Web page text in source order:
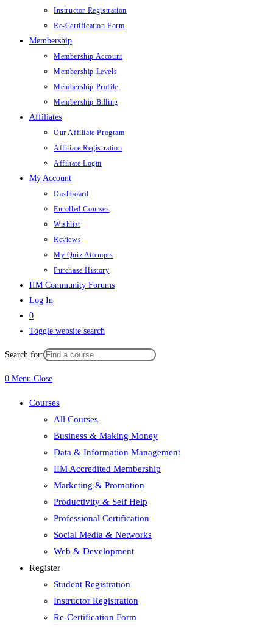
Instructor Registration
Re-Certification Form
Membership
Membership Account
Membership Levels
Membership Profile
Membership Billing
Affiliates
Our Affiliate Program
Affiliate Registration
Affiliate Login
My Account
Dashboard
Enrolled Courses
Wishlist
Reviews
My Quiz Attempts
Purchase History
IIM Community Forums
Log In
0
Toggle website search
Search for:
0 Menu Close
Courses
All Courses
Business & Making Money
Data & Information Management
IIM Accredited Membership
Marketing & Promotion
Productivity & Self Help
Professional Certification
Social Media & Networks
Web & Development
Register
Student Registration
Instructor Registration
Re-Certification Form